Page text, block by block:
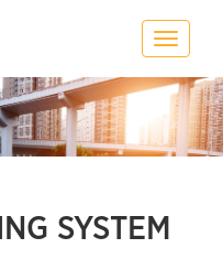
Toggle
navigation
SYSTEM